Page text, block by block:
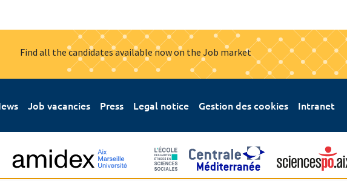
Find all the candidates available now on the Job market
Job vacancies Press Legal notice Gestion des cookies Intranet